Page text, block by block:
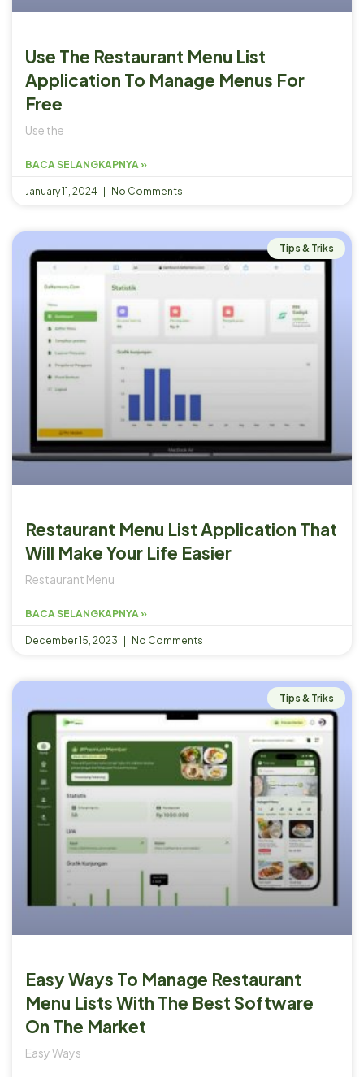
Use The Restaurant Menu List
Application To Manage Menus For
Free
Use the
BACA SELANGKAPNYA »
January 11, 2024 No Comments
Tips & Triks
Restaurant Menu List Application That
Will Make Your Life Easier
Restaurant Menu
BACA SELANGKAPNYA »
December 15, 2023 No Comments
Tips & Triks
Easy Ways To Manage Restaurant
Menu Lists With The Best Software
On The Market
Easy Ways